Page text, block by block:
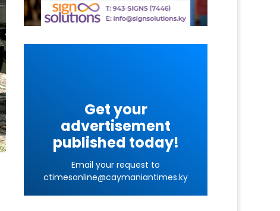
Get your
advertisement
published today!
Email your request to
ctimesonline@caymaniantimes.ky